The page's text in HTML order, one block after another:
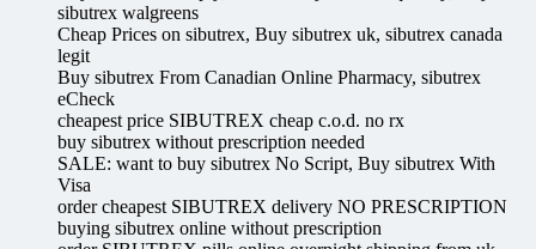
sibutrex walgreens
Cheap Prices on sibutrex, Buy sibutrex uk, sibutrex canada
legit
Buy sibutrex From Canadian Online Pharmacy, sibutrex
eCheck
cheapest price SIBUTREX cheap c.o.d. no rx
buy sibutrex without prescription needed
SALE: want to buy sibutrex No Script, Buy sibutrex With
Visa
order cheapest SIBUTREX delivery NO PRESCRIPTION
buying sibutrex online without prescription